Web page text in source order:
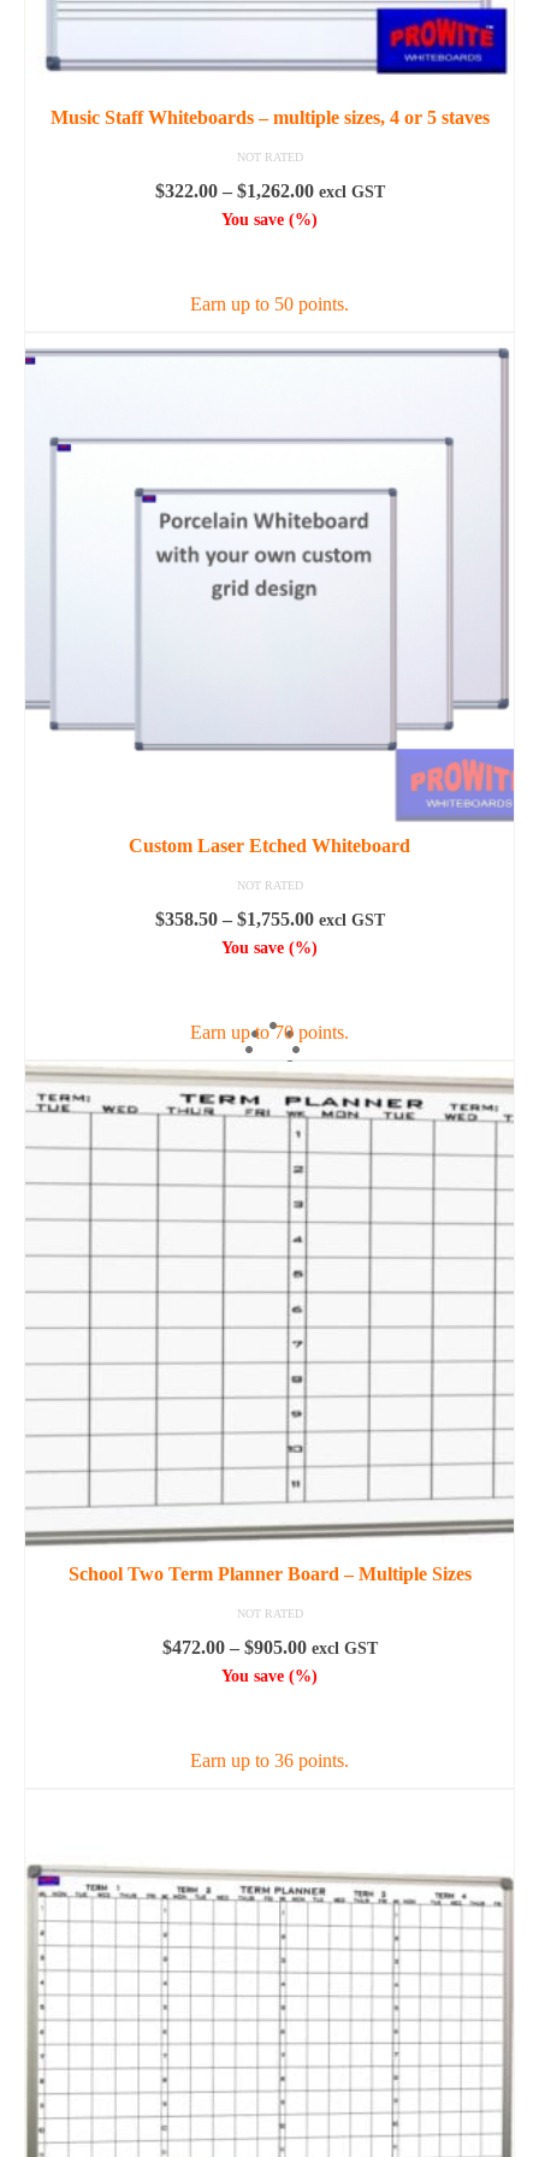
Music Staff Whiteboards – multiple sizes, 4 or 5 staves
NOT RATED
$322.00 – $1,262.00Price
range:
$1,262.00
excl GST
You save (%)
Earn up to 50 points.
variants.
options
may
be
chosen
Custom Laser Etched Whiteboard
NOT RATED
$358.50 – $1,755.00Price
range:
$1,755.00
excl GST
You save (%)
Earn up to 70 points.
This
product
has
multiple
variants.
The
options
may
chosen
on
the
product
page
School Two Term Planner Board – Multiple Sizes
NOT RATED
$472.00 – $905.00Price
range:
$905.00
excl GST
You save (%)
Earn up to 36 points.
multiple
variants.
The
options
may
be
chosen
on
the
product
page